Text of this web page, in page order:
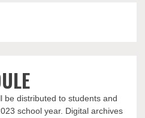
be distributed to students and
school year. Digital archives